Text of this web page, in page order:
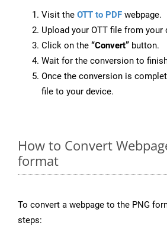
Visit the OTT to PDF webpage.
Upload your OTT file from your
Click on the “Convert” button.
Wait for the conversion to
Once the conversion is
file to your device.
How to Convert
format
To convert a webpage to the PNG
steps: